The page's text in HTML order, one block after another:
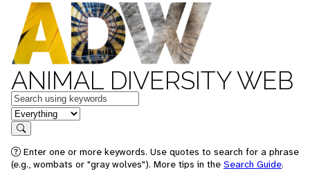
ANIMAL DIVERSITY WEB
Keywords
in feature
Search
Enter one or more keywords. Use quotes to search for a phrase
(e.g., wombats or "gray wolves"). More tips in the Search Guide.